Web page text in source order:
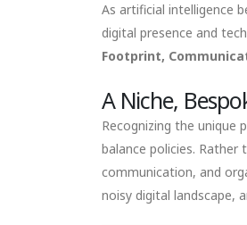
As artificial intelligence
digital presence and
Footprint,
A Niche,
Recognizing the unique
balance policies.
communication, and
noisy digital landscape,